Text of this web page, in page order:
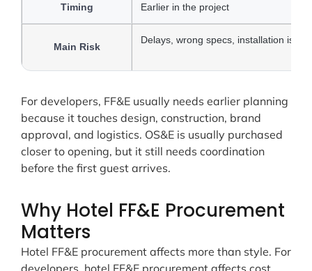
Timing Earlier in the project
Main Risk
Delays, wrong specs, installation
For developers, FF&E usually needs earlier planning
because it touches design, construction, brand
approval, and logistics. OS&E is usually purchased
closer to opening, but it still needs coordination
before the first guest arrives.
Why Hotel FF&E Procurement
Matters
Hotel FF&E procurement affects more than style. For